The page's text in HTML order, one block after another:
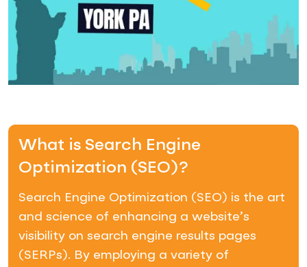
What is Search Engine
Optimization (SEO)?
Search Engine Optimization (SEO) is the art
and science of enhancing a website’s
visibility on search engine results pages
(SERPs). By employing a variety of